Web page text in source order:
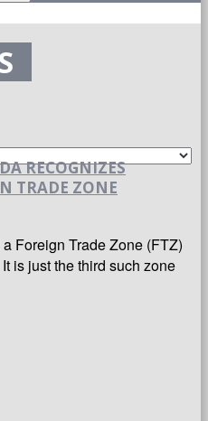
RECOGNIZES
TRADE ZONE
Foreign Trade Zone (FTZ)
is just the third such zone